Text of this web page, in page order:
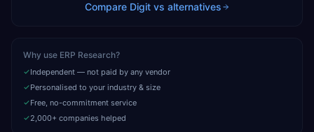
Compare Digitvs alternatives
Why use ERP Research?
Independent — not paid by any vendor
Personalised to your industry & size
Free, no-commitment service
2,000+ companies helped